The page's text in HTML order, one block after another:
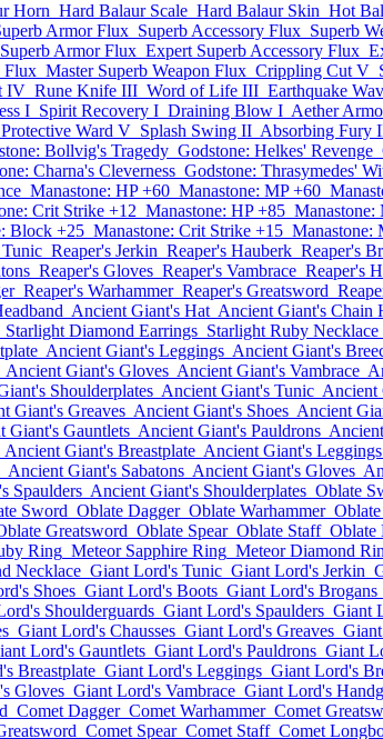
Horn Hard Balaur Scale Hard Balaur Skin Hot
Armor Flux Superb Accessory Flux Superb
Armor Flux Expert Superb Accessory Flux
Flux Master Superb Weapon Flux Crippling Cut V
IV Rune Knife III Word of Life III Earthquake
I Spirit Recovery I Draining Blow I Aether
Protective Ward V Splash Swing II Absorbing Fury
Bollvig's Tragedy Godstone: Helkes' Revenge
Charna's Cleverness Godstone: Thrasymedes'
Manastone: HP +60 Manastone: MP +60
Crit Strike +12 Manastone: HP +85 Manastone:
Block +25 Manastone: Crit Strike +15 Manastone:
Tunic Reaper's Jerkin Reaper's Hauberk Reaper's
Reaper's Gloves Reaper's Vambrace Reaper's
Reaper's Warhammer Reaper's Greatsword
Ancient Giant's Hat Ancient Giant's Chain
Starlight Diamond Earrings Starlight Ruby Necklace
Ancient Giant's Leggings Ancient Giant's
Ancient Giant's Gloves Ancient Giant's Vambrace
Shoulderplates Ancient Giant's Tunic Ancient
Giant's Greaves Ancient Giant's Shoes Ancient
Giant's Gauntlets Ancient Giant's Pauldrons
Ancient Giant's Breastplate Ancient Giant's Leggings
Ancient Giant's Sabatons Ancient Giant's Gloves
Spaulders Ancient Giant's Shoulderplates Oblate
Sword Oblate Dagger Oblate Warhammer
Greatsword Oblate Spear Oblate Staff Oblate
Ring Meteor Sapphire Ring Meteor Diamond
Necklace Giant Lord's Tunic Giant Lord's Jerkin
Shoes Giant Lord's Boots Giant Lord's Brogans
Shoulderguards Giant Lord's Spaulders Giant
Giant Lord's Chausses Giant Lord's Greaves
Lord's Gauntlets Giant Lord's Pauldrons Giant
Breastplate Giant Lord's Leggings Giant Lord's
Gloves Giant Lord's Vambrace Giant Lord's
Comet Dagger Comet Warhammer Comet
Comet Spear Comet Staff Comet